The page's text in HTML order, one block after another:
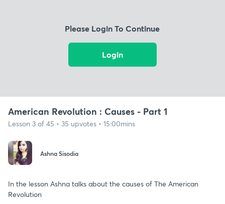
Please Login To Continue
Login
American Revolution : Causes - Part 1
Lesson 3 of 45 • 35 upvotes • 15:00mins
Ashna Sisodia
In the lesson Ashna talks about the causes of The American
Revolution